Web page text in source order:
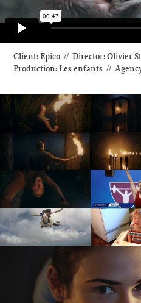
Client: Epico // Director: Olivier
Production: Les enfants //